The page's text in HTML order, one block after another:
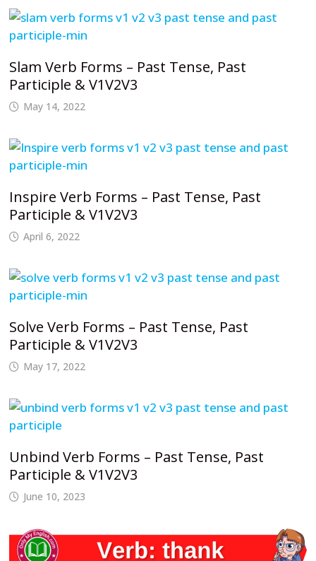
Slam Verb Forms – Past Tense, Past
Participle & V1V2V3
May 14, 2022
Inspire Verb Forms – Past Tense, Past
Participle & V1V2V3
April 6, 2022
Solve Verb Forms – Past Tense, Past
Participle & V1V2V3
May 17, 2022
Unbind Verb Forms – Past Tense, Past
Participle & V1V2V3
June 10, 2023